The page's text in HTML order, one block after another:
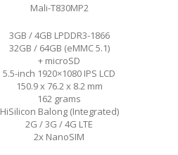
Mali-T830MP2
3GB / 4GB LPDDR3-1866
32GB / 64GB (eMMC 5.1)
+ microSD
5.5-inch 1920×1080 IPS LCD
150.9 x 76.2 x 8.2 mm
162 grams
HiSilicon Balong (Integrated)
2G / 3G / 4G LTE
2x NanoSIM